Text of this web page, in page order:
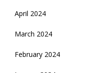
April 2024
March 2024
February 2024